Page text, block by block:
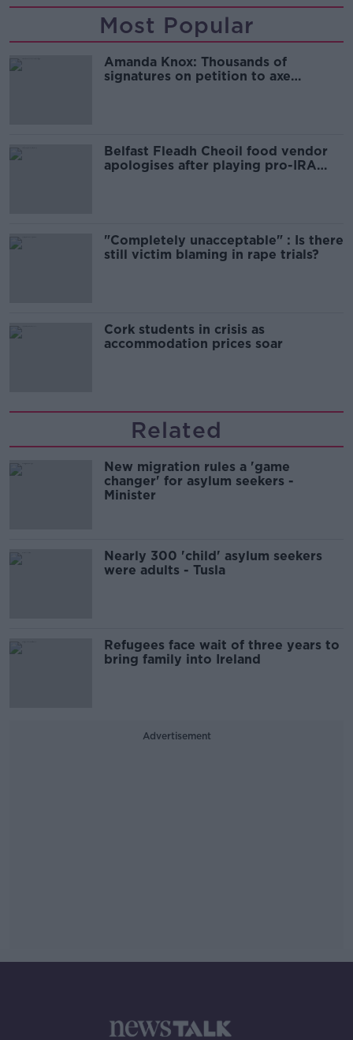
Most Popular
Amanda Knox: Thousands of
signatures on petition to axe
Belfast Fleadh Cheoil food vendor
apologises after playing pro-IRA
"Completely unacceptable" : Is there
still victim blaming in rape trials?
Cork students in crisis as
accommodation prices soar
Related
New migration rules a 'game
changer' for asylum seekers -
Minister
Nearly 300 'child' asylum seekers
were adults - Tusla
Refugees face wait of three years to
bring family into Ireland
Advertisement